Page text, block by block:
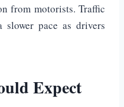
from motorists. Traffic
pace as drivers
Expect